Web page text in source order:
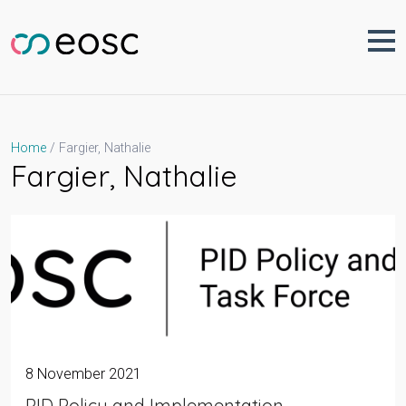
content
Home Fargier, Nathalie
Fargier, Nathalie
8 November 2021